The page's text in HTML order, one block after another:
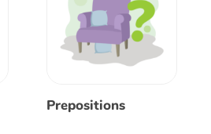
Prepositions